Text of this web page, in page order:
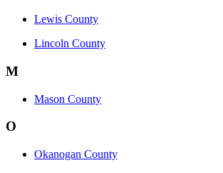
Lewis County
Lincoln County
M
Mason County
O
Okanogan County